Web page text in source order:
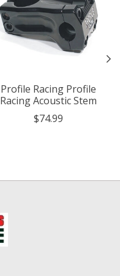
Profile Racing Profile
Racing Acoustic Stem
$74.99